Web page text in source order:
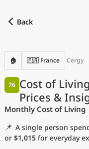
Back
🏠 🇫🇷 France Cergy
Cost of
Prices &
76
Monthly Cost of Living
📌 A single person
or $1,015 for everyday
Language
Currency
Measurement units
Cost of Living Index